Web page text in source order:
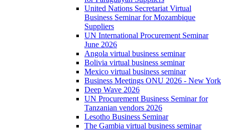
United Nations Secretariat Virtual
Business Seminar for Mozambique
Suppliers
UN International Procurement Seminar
June 2026
Angola virtual business seminar
Bolivia virtual business seminar
Mexico virtual business seminar
Business Meetings ONU 2026 - New York
Deep Wave 2026
UN Procurement Business Seminar for
Tanzanian vendors 2026
Lesotho Business Seminar
The Gambia virtual business seminar